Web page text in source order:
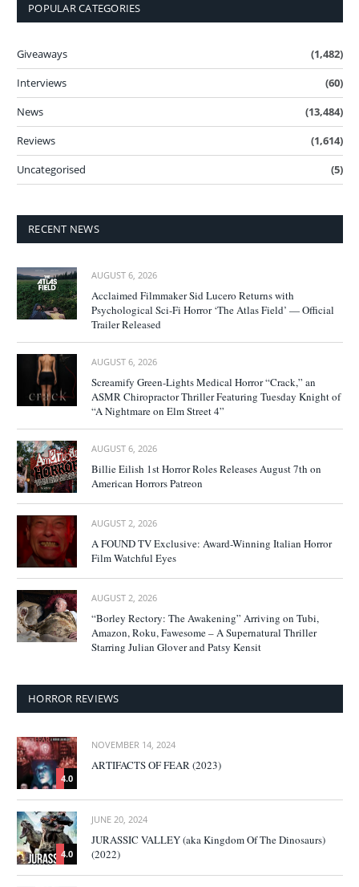
POPULAR CATEGORIES
Giveaways
(1,482)
Interviews
(60)
News
(13,484)
Reviews
(1,614)
Uncategorised
(5)
RECENT NEWS
AUGUST 6, 2026
Acclaimed Filmmaker Sid Lucero Returns with
Psychological Sci-Fi Horror ‘The Atlas Field’ — Official
Trailer Released
AUGUST 6, 2026
Screamify Green-Lights Medical Horror “Crack,” an
ASMR Chiropractor Thriller Featuring Tuesday Knight of
“A Nightmare on Elm Street 4”
AUGUST 6, 2026
Billie Eilish 1st Horror Roles Releases August 7th on
American Horrors Patreon
AUGUST 2, 2026
A FOUND TV Exclusive: Award-Winning Italian Horror
Film Watchful Eyes
AUGUST 2, 2026
“Borley Rectory: The Awakening” Arriving on Tubi,
Amazon, Roku, Fawesome – A Supernatural Thriller
Starring Julian Glover and Patsy Kensit
HORROR REVIEWS
4.0
NOVEMBER 14, 2024
ARTIFACTS OF FEAR (2023)
4.0
JUNE 20, 2024
JURASSIC VALLEY (aka Kingdom Of The Dinosaurs)
(2022)